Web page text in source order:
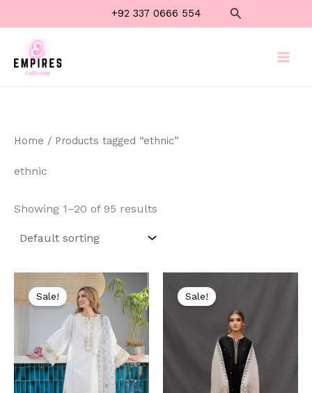
to
content
+92 337 0666 554 Search
Home / Products tagged “ethnic”
ethnic
Showing 1–20 of 95 results
Sale!
Original
price
was:
₨ 9,000.
Current
price
₨ 4,499.
Sale!
price
was:
₨ 7,500.